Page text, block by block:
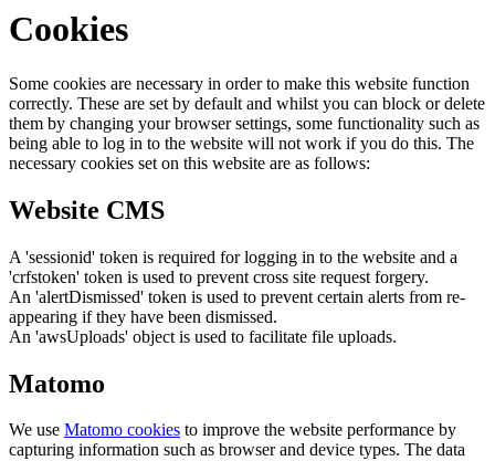
Cookies
Some cookies are necessary in order to make this website function
correctly. These are set by default and whilst you can block or delete
them by changing your browser settings, some functionality such as
being able to log in to the website will not work if you do this. The
necessary cookies set on this website are as follows:
Website CMS
A 'sessionid' token is required for logging in to the website and a
'crfstoken' token is used to prevent cross site request forgery.
An 'alertDismissed' token is used to prevent certain alerts from re-
appearing if they have been dismissed.
An 'awsUploads' object is used to facilitate file uploads.
Matomo
We use Matomo cookies to improve the website performance by
capturing information such as browser and device types. The data